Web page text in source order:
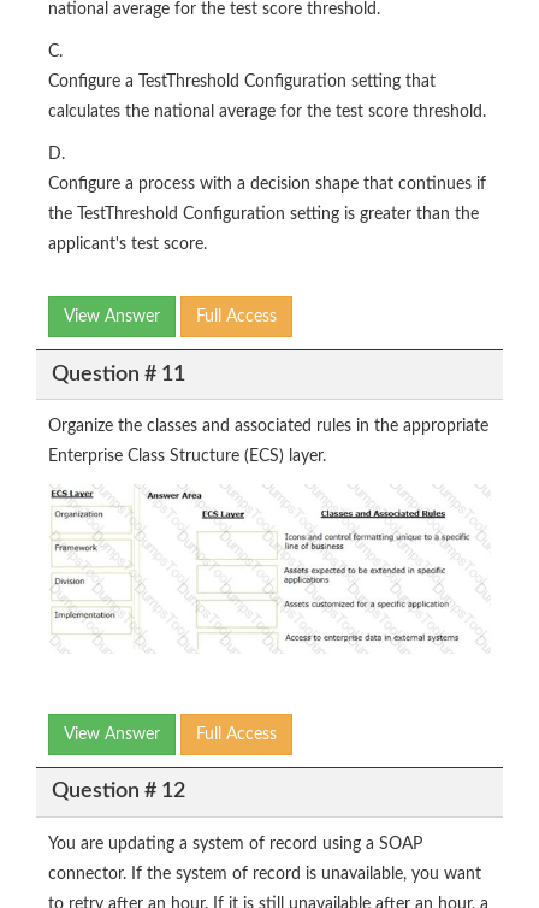
national average for the test score threshold.
C.
Configure a TestThreshold Configuration setting that
calculates the national average for the test score threshold.
D.
Configure a process with a decision shape that continues if
the TestThreshold Configuration setting is greater than the
applicant's test score.
View Answer Full Access
Question # 11
Organize the classes and associated rules in the appropriate
Enterprise Class Structure (ECS) layer.
View Answer Full Access
Question # 12
You are updating a system of record using a SOAP
connector. If the system of record is unavailable, you want
to retry after an hour. If it is still unavailable after an hour, a